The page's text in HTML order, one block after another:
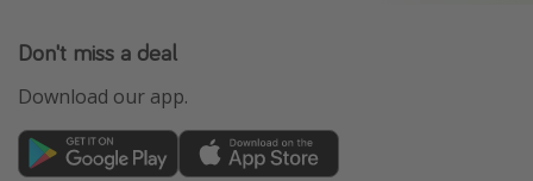
Don't miss a deal
Download our app.